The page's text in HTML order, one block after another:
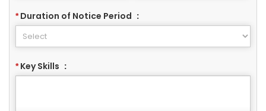
*Duration of Notice Period :
*Key Skills :